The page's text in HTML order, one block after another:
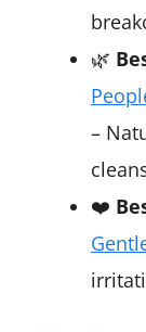
🌿
–
❤️